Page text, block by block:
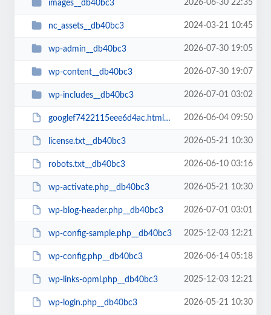
images__db40bc3 2026-06-30 22:35
nc_assets__db40bc3 2024-03-21 10:45
wp-admin__db40bc3 2026-07-30 19:05
wp-content__db40bc3 2026-07-30 19:07
wp-includes__db40bc3 2026-07-01 03:02
googlef7422115eee6d4ac.html__db40bc3 2026-06-04 09:50
license.txt__db40bc3 2026-05-21 10:30
robots.txt__db40bc3 2026-06-10 03:16
wp-activate.php__db40bc3 2026-05-21 10:30
wp-blog-header.php__db40bc3 2026-07-01 03:01
wp-config-sample.php__db40bc3 2025-12-03 12:21
wp-config.php__db40bc3 2026-06-14 05:18
wp-links-opml.php__db40bc3 2025-12-03 12:21
wp-login.php__db40bc3 2026-05-21 10:30